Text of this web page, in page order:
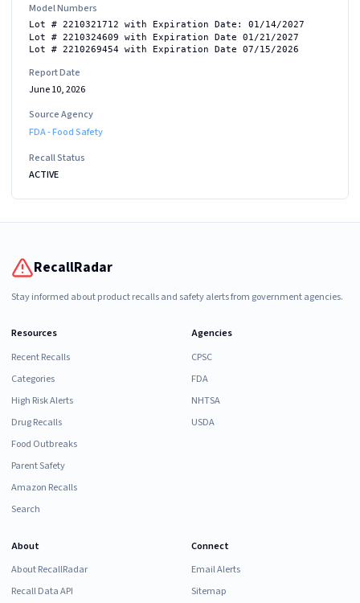
Model Numbers
Lot # 2210321712 with Expiration Date: 01/14/2027
Lot # 2210324609 with Expiration Date 01/21/2027
Lot # 2210269454 with Expiration Date 07/15/2026
Report Date
June 10, 2026
Source Agency
FDA - Food Safety
Recall Status
ACTIVE
RecallRadar
Stay informed about product recalls and safety alerts from government agencies.
Resources
Recent Recalls
Categories
High Risk Alerts
Drug Recalls
Food Outbreaks
Parent Safety
Amazon Recalls
Search
Agencies
CPSC
FDA
NHTSA
USDA
About
About RecallRadar
Recall Data API
Connect
Email Alerts
Sitemap